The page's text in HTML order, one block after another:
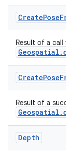
CreatePose
Result of a call
CreatePose
Result of a
Depth